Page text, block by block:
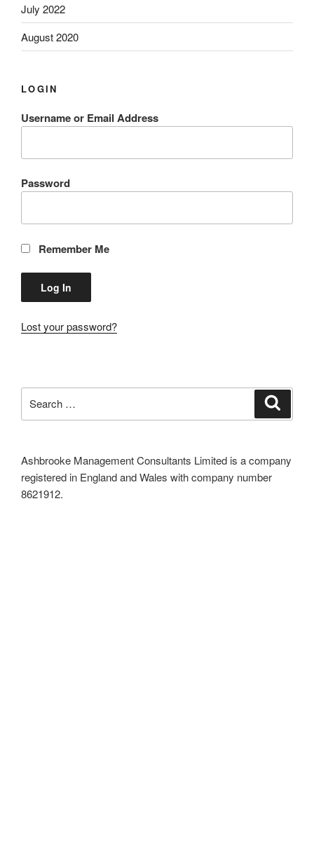
July 2022
August 2020
LOGIN
Username or Email Address
Password
Remember Me
Lost your password?
for:
Ashbrooke Management Consultants Limited is a company
registered in England and Wales with company number
8621912.